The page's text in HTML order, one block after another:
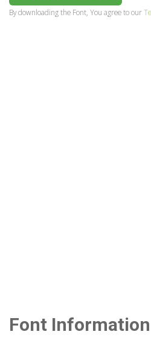
By downloading the Font, You agree to our
Font Information